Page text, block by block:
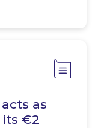
as
its €2